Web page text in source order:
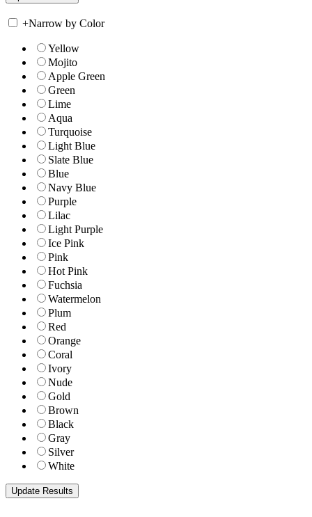
+Narrow by Color
Yellow
Mojito
Apple Green
Green
Lime
Aqua
Turquoise
Light Blue
Slate Blue
Blue
Navy Blue
Purple
Lilac
Light Purple
Ice Pink
Pink
Hot Pink
Fuchsia
Watermelon
Plum
Red
Orange
Coral
Ivory
Nude
Gold
Brown
Black
Gray
Silver
White